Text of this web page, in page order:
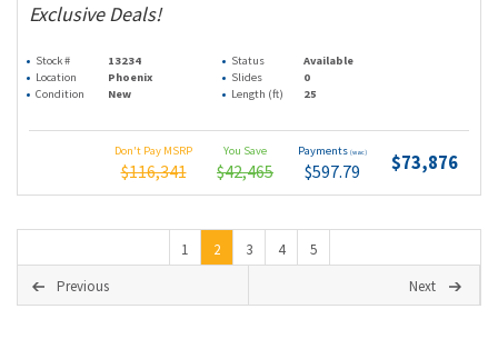
Exclusive Deals!
Stock # 13234 Status
Available
Location
Phoenix Slides
0
Condition
New Length (ft) 25
Don't Pay MSRP
$116,341
You Save
$42,465
Payments (wac)
$597.79 $73,876
1 2 3 4
5
Previous
Next